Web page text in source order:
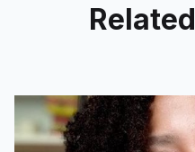
Related